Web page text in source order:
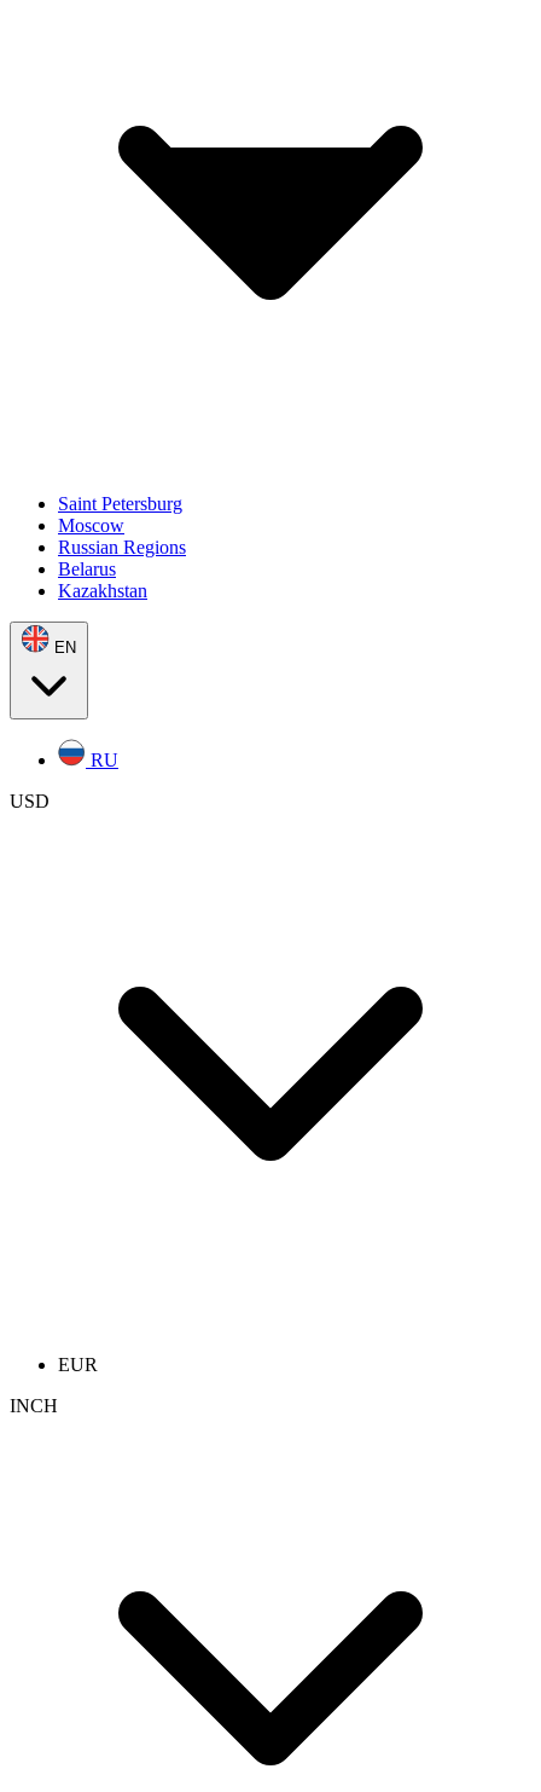
Saint Petersburg
Moscow
Russian Regions
Belarus
Kazakhstan
EN
RU
USD
EUR
INCH